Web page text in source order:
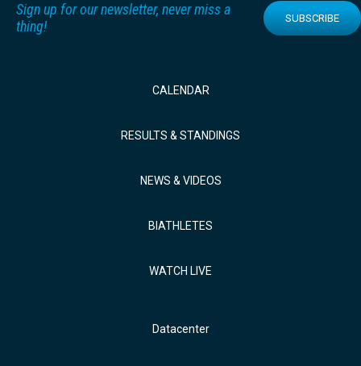
Sign up for our newsletter, never miss a
thing!
SUBSCRIBE
CALENDAR
RESULTS & STANDINGS
NEWS & VIDEOS
BIATHLETES
WATCH LIVE
Datacenter